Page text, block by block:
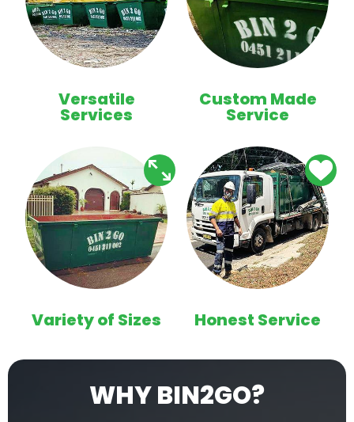
Versatile
Services
Custom Made
Service
Variety of Sizes Honest Service
WHY BIN2GO?